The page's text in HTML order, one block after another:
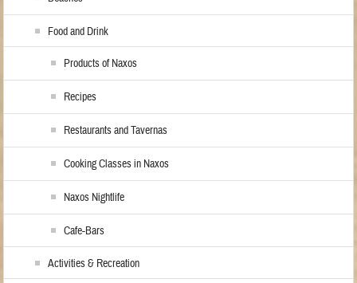
Food and Drink
Products of Naxos
Recipes
Restaurants and Tavernas
Cooking Classes in Naxos
Naxos Nightlife
Cafe-Bars
Activities & Recreation